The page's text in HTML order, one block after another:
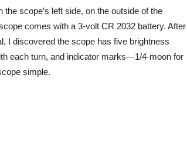
scope’s left side, on the outside of the
comes with a 3-volt CR 2032 battery. After
I discovered the scope has five brightness
each turn, and indicator marks—1/4-moon for
simple.